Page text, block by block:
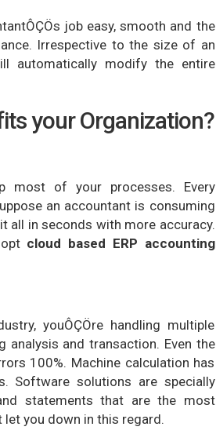
job easy, smooth and the
Irrespective to the size of an
automatically modify the entire
your Organization?
most of your processes. Every
an accountant is consuming
all in seconds with more accuracy.
cloud based ERP accounting
youÔÇÖre handling multiple
analysis and transaction. Even the
100%. Machine calculation has
Software solutions are specially
statements that are the most
you down in this regard.